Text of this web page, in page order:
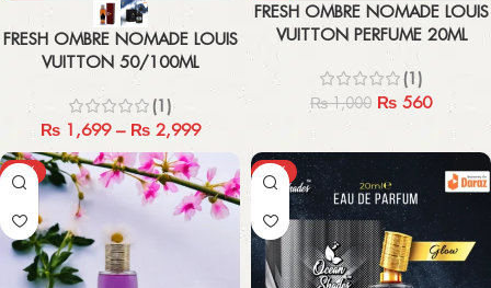
FRESH OMBRE NOMADE LOUIS
VUITTON 50/100ML
(1)
₨1,699 – ₨2,999
FRESH OMBRE NOMADE LOUIS
VUITTON PERFUME 20ML
(1)
₨1,000 ₨ 560
-43% -44%